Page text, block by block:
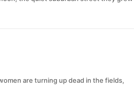
are turning up dead in the fields,